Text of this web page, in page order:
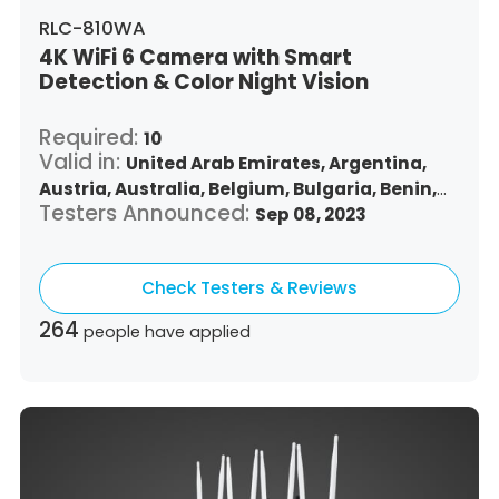
RLC-810WA
4K WiFi 6 Camera with Smart
Detection & Color Night Vision
Required:10
Valid in: United Arab Emirates,Argentina,
Austria,Australia,Belgium,Bulgaria,Benin,
Brazil,Belize,Canada,Switzerland,Chile,
Germany,Denmark,Dominican Republic,
Algeria,
Ecuador, Estonia,Spain,Ethiopia,
Finland,France,United Kingdom,Greece,
Guatemala,Hong Kong,
Nigeria,
Netherlands,
Philippines, Poland,
Testers Announced: Sep 08, 2023
Check Testers & Reviews
264 people have applied